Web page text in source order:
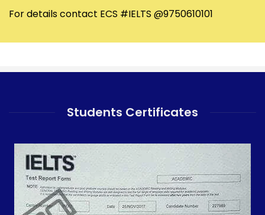
For details contact ECS #IELTS @9750610101
Students Certificates